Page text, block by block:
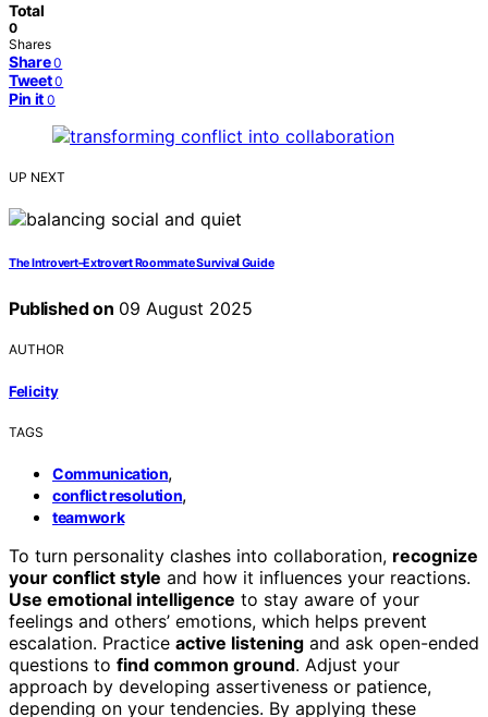
Total
0
Shares
Share 0
Tweet 0
Pin it 0
UP NEXT
The Introvert–Extrovert Roommate Survival Guide
Published on 09 August 2025
AUTHOR
Felicity
TAGS
Communication,
conflict resolution,
teamwork
To turn personality clashes into collaboration, recognize
your conflict style and how it influences your reactions.
Use emotional intelligence to stay aware of your
feelings and others’ emotions, which helps prevent
escalation. Practice active listening and ask open-ended
questions to find common ground. Adjust your
approach by developing assertiveness or patience,
depending on your tendencies. By applying these